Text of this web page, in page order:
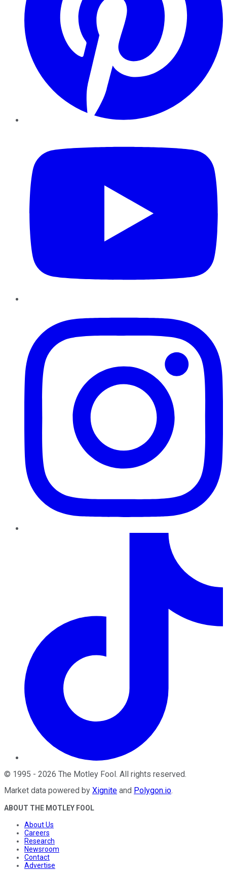
© 1995 - 2026 The Motley Fool. All rights reserved.
Market data powered by Xignite and Polygon.io.
ABOUT THE MOTLEY FOOL
About Us
Careers
Research
Newsroom
Contact
Advertise